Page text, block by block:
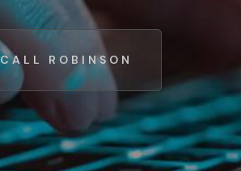
CALL ROBINSON